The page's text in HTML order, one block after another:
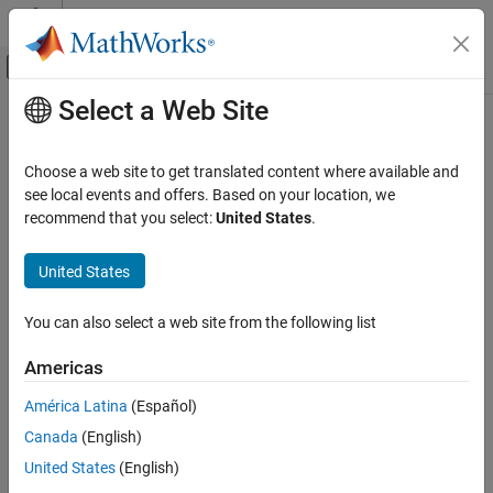
Skip to content
Off-Canvas Navigation Menu Toggle
Documentation Home
Radar Toolbox
Radar Systems Engineering
Environment and Clutter
ON THIS PAGE
Creation
Properties
Usage
Object Functions
Main Content
bistaticSurfaceReflectivityLand
Normalized bistatic reflectivity of land surface
Since R2026a
Description
normalized bistatic reflectivity object for a land surface. Use
bistatic radar cross section (NBRCS) values, and optionally
speckle, as a function of geometry for supported land surface
types. Built-in land surface models are applicable to in-plane and
out-of-plane bistatic configurations for X-band frequencies.
bistaticSurfaceReflectivityLand
Select a Web Site
Choose a web site to get translated content where available and
see local events and offers. Based on your location, we
recommend that you select:United States.
United States
You can also select a web site from the following list
Americas
América Latina (Español)
Canada (English)
United States (English)